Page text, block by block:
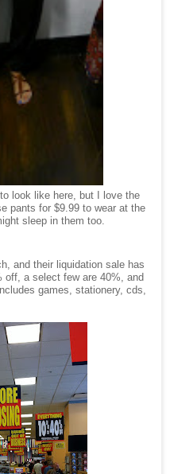
look like here, but I love the
pants for $9.99 to wear at the
sleep in them too.
and their liquidation sale has
off, a select few are 40%, and
games, stationery, cds,